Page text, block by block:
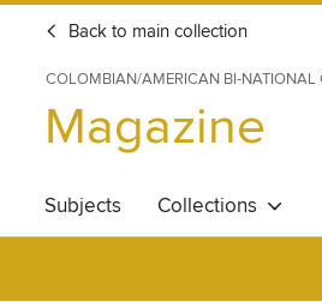
Back to main collection
COLOMBIAN/AMERICAN BI-NATIONAL
Magazine
Subjects Collections